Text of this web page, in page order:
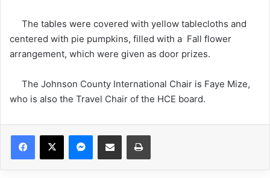
The tables were covered with yellow tablecloths and
centered with pie pumpkins, filled with a Fall flower
arrangement, which were given as door prizes.
The Johnson County International Chair is Faye Mize,
who is also the Travel Chair of the HCE board.
Facebook
X Messenger
Share via Email Print